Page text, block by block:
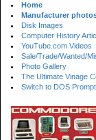
Home
Manufacturer
Disk Images
Computer History
YouTube.com Videos
Sale/Trade/Wanted/
Photo Gallery
The Ultimate Vinage
Switch to DOS